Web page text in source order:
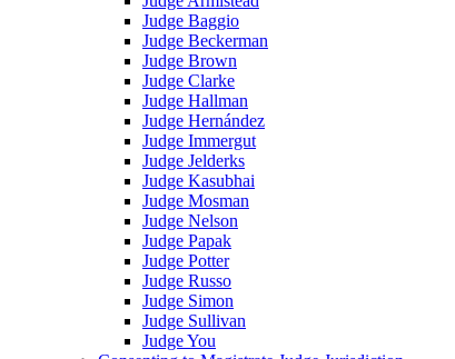
Judge Baggio
Judge Beckerman
Judge Brown
Judge Clarke
Judge Hallman
Judge Hernández
Judge Immergut
Judge Jelderks
Judge Kasubhai
Judge Mosman
Judge Nelson
Judge Papak
Judge Potter
Judge Russo
Judge Simon
Judge Sullivan
Judge You